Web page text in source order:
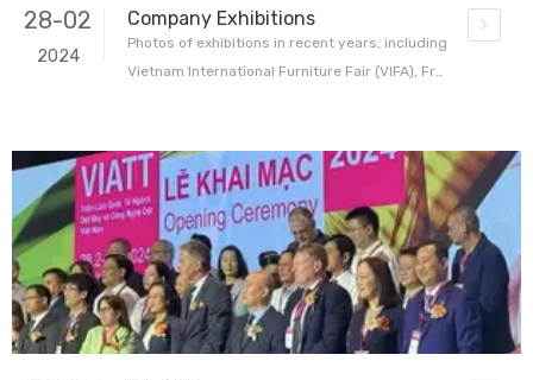
28-02
2024
Company Exhibitions
Photos of exhibitions in recent years, including
Vietnam International Furniture Fair (VIFA), Fra
home textile trade show in Ho Chi Minh, Vietna
m During the exhibition, our booth attracted bu
yers, designers